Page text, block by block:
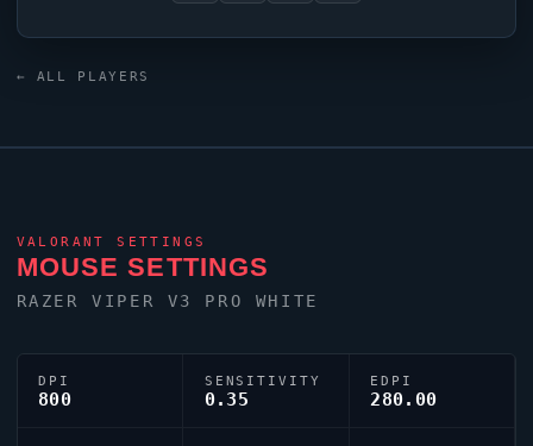
← ALL PLAYERS
VALORANT SETTINGS
MOUSE SETTINGS
RAZERVIPER V3 PRO WHITE
DPI
800
SENSITIVITY
0.35
EDPI
280.00